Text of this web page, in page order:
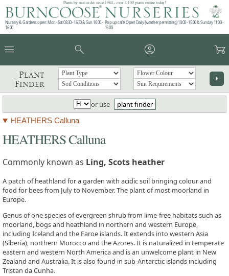
Plants by mail order since 1984 - over 4,100 plants online today!
Nursery & Gardens open: Mon - Sat 08.30 - 16.30 & Sun 10:00 -
16:00
Pop up café: Open Daily (weather permitting) 10:00 - 15:00 & Sunday 11:00 -
15:00
menu search account_circle garden_cart
Plant
Finder
arrow_right
or use plant finder
HEATHERS Calluna
HEATHERS Calluna
Commonly known as Ling, Scots heather
A patch of heathland for a garden with acidic soil bringing colour and
food for bees from July to November. The plant of most moorland in
Europe.
Genus of one species of evergreen shrub from lime-free habitats such as
moorland, bogs and heathland in northern and western Europe,
including Iceland and the Faroe islands. It extends into western Asia
(Siberia), northern Morocco and the Azores. It is naturalized in temperate
eastern and western North America and is an unwelcome plant in New
Zealand and Australia. It is also found in sub-Antarctic islands including
Tristan da Cunha.